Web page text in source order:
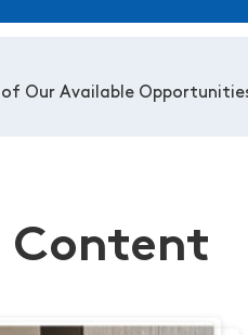
of Our Available
Content